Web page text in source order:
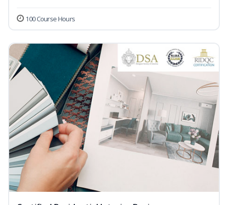
100 Course Hours